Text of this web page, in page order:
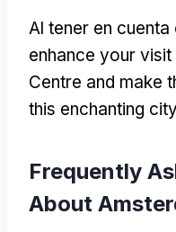
Al tener en
enhance your
Centre and make
this enchanting city
Frequently
About